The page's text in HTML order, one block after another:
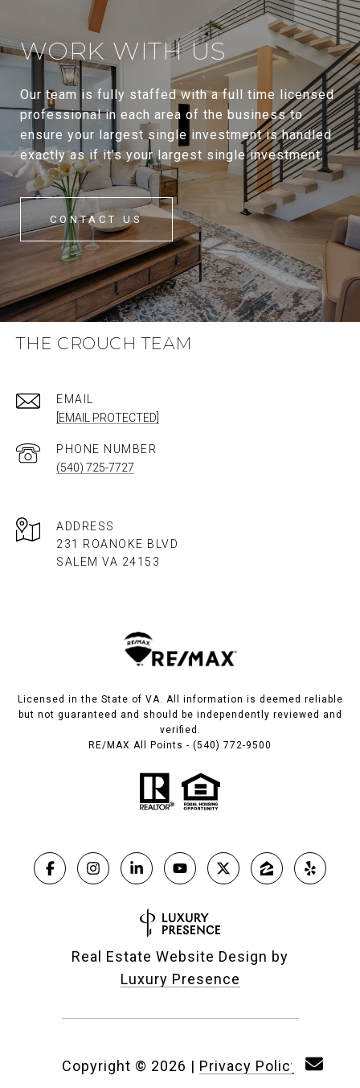
WORK WITH US
Our team is fully staffed with a full time licensed
professional in each area of the business to
ensure your largest single investment is handled
exactly as if it’s your largest single investment.
CONTACT US
THE CROUCH TEAM
EMAIL
[EMAIL PROTECTED]
PHONE NUMBER
(540) 725-7727
ADDRESS
231 ROANOKE BLVD
SALEM VA 24153​​​​​​​
Licensed in the State of VA. All information is deemed reliable
but not guaranteed and should be independently reviewed and
verified.
RE/MAX All Points - (540) 772-9500
Real Estate Website Design by
Luxury Presence
Copyright © 2026 | Privacy Policy